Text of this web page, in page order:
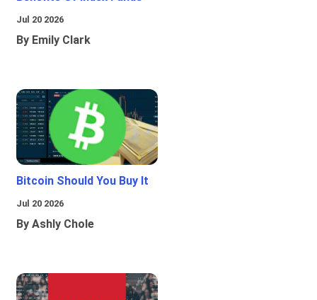
Jul 20 2026
By Emily Clark
Bitcoin Should You Buy It
Jul 20 2026
By Ashly Chole